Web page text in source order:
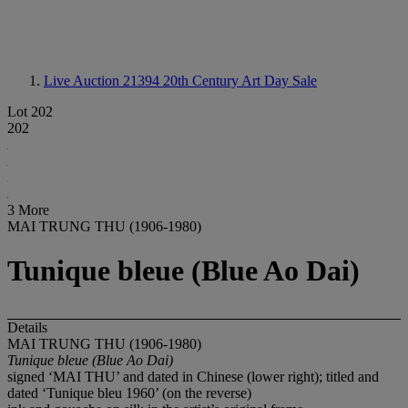
Live Auction 21394 20th Century Art Day Sale
Lot 202
202
3 More
MAI TRUNG THU (1906-1980)
Tunique bleue (Blue Ao Dai)
Details
MAI TRUNG THU (1906-1980)
Tunique bleue (Blue Ao Dai)
signed ‘MAI THU’ and dated in Chinese (lower right); titled and
dated ‘Tunique bleu 1960’ (on the reverse)